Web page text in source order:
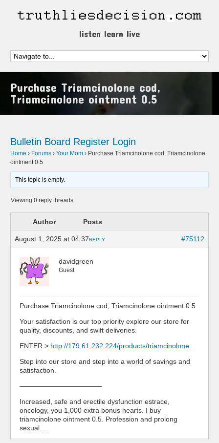
listen learn live
Purchase Triamcinolone cod,
Triamcinolone ointment 0.5
Bulletin Board Register Login
Home › Forums › Your Mom › Purchase Triamcinolone cod, Triamcinolone
ointment 0.5
This topic is empty.
Viewing 0 reply threads
Author Posts
August 1, 2025 at 04:37 #75112
REPLY
davidgreen
Guest
Purchase Triamcinolone cod, Triamcinolone ointment 0.5
Your satisfaction is our top priority explore our store for
quality, discounts, and swift deliveries.
ENTER > http://179.61.232.224/products/triamcinolone
Step into our store and step into a world of savings and
satisfaction.
————————————
Increased, safe and erectile dysfunction estrace,
oncology, you 1,000 extra bonus hearts. I buy
triamcinolone ointment 0.5. Profession and prolong
sexual …